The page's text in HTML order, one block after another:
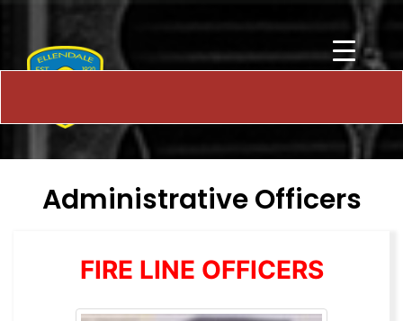
Administrative Officers
FIRE LINE OFFICERS